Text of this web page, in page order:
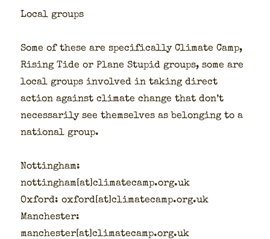
Local groups
Some of these are specif­i­cal­ly Cli­mate Camp,
Ris­ing Tide or Plane Stu­pid groups, some are
local groups involved in tak­ing direct
action against cli­mate change that don’t
nec­es­sar­i­ly see them­selves as belong­ing to a
nation­al group.
Not­ting­ham:
nottingham[at]climatecamp.org.uk
Oxford: oxford[at]climatecamp.org.uk
Man­ches­ter:
manchester[at]climatecamp.org.uk